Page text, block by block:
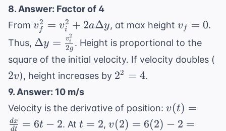
d_2 = 625
\, \text{m}
8. Answer: Factor of 4
From v_f^2 =
v_i^2 +
2a\Delta
y
v f
2 = vi
2 + 2aΔy, at max heightv_f
=
0
v f = 0.
Thus, \Delta y =
\frac{v_i^2}
{2g}
Δy = 2g
vi
2
. Height is proportional to the
square of the initial velocity. If velocity doubles (
2v), height increases by 2^2
22 = 4.
9. Answer: 10 m/s
Velocity is the derivative of position: v(t) =
\frac{dx}
v(t) =
dt
dx = 6t − 2. At t
t = 2,v(2) = 6(2)
v(2) = 6(2) − 2 =